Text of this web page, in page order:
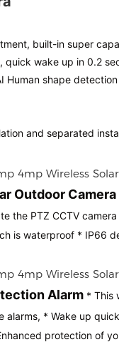
built-in super
quick wake up in 0.2
Human shape detection
and separated
Outdoor Camera
the PTZ CCTV
is waterproof * IP66
Alarm * This
alarms, * Wake up
protection of